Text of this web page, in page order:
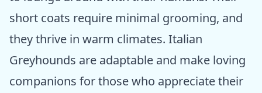
short coats require minimal grooming, and
they thrive in warm climates. Italian
Greyhounds are adaptable and make loving
companions for those who appreciate their